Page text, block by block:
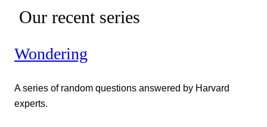
Our recent series
Wondering
A series of random questions answered by Harvard
experts.